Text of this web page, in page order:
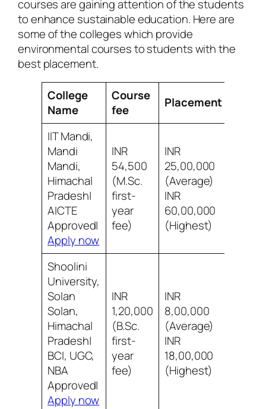
courses are gaining attention of the students
to enhance sustainable education. Here are
some of the colleges which provide
environmental courses to students with the
best placement.
College
Name
Course
fee
Placement
IIT Mandi,
Mandi
Mandi,
Himachal
Pradesh|
AICTE
Approved|
Apply now
INR
54,500
(M.Sc.
first-
year
fee)
INR
25,00,000
(Average)
INR
60,00,000
(Highest)
Shoolini
University,
Solan
Solan,
Himachal
Pradesh|
BCI, UGC,
NBA
Approved|
Apply now
INR
1,20,000
(B.Sc.
first-
year
fee)
INR
8,00,000
(Average)
INR
18,00,000
(Highest)